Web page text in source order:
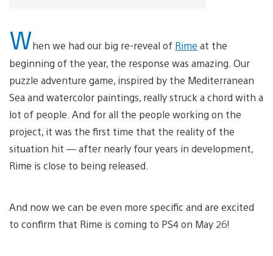
When we had our big re-reveal of Rime at the
beginning of the year, the response was amazing. Our
puzzle adventure game, inspired by the Mediterranean
Sea and watercolor paintings, really struck a chord with a
lot of people. And for all the people working on the
project, it was the first time that the reality of the
situation hit — after nearly four years in development,
Rime is close to being released.
And now we can be even more specific and are excited
to confirm that Rime is coming to PS4 on May 26!